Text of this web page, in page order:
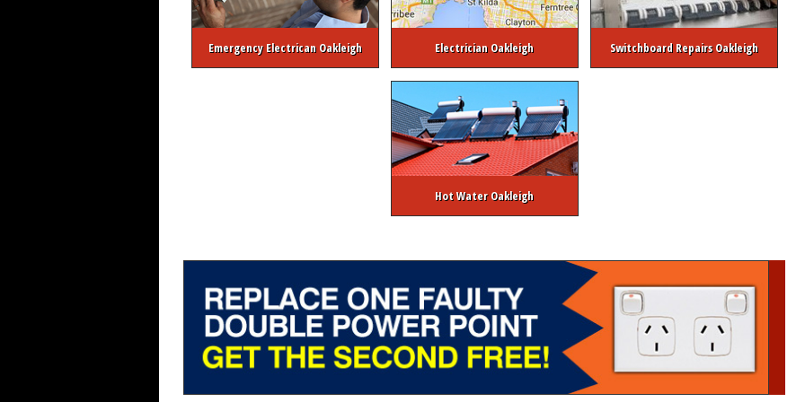
Emergency Electrican Oakleigh Electrician Oakleigh Switchboard Repairs Oakleigh
Hot Water Oakleigh
About Melbourne Electrician FREE Electrical Safety Inspection Switchboard Upgrades Emergency Hot Water
Melbourne 24/7 Emergency Electrician
Commercial Electrician Melbourne Strata / Real Estate Electrician
Copyright © Melbourne Electrician 2026. All rights reserved.